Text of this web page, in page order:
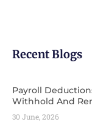
Recent Blogs
Payroll
Withhold And
30 June, 2026